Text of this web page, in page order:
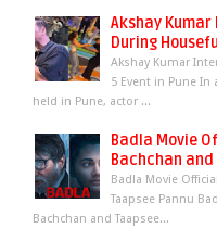
Akshay
During
Akshay Kumar
5 Event in Pune
held in Pune, actor ...
Badla Movie
Bachchan and
Badla Movie
Taapsee Pannu
Bachchan and Taapsee...